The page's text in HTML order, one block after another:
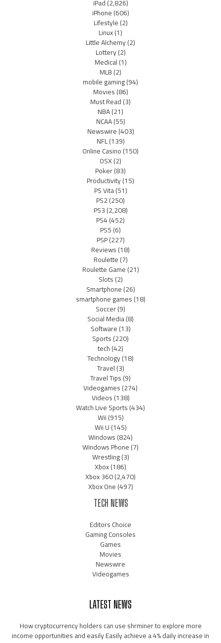
iPad(2,826)
iPhone(606)
Lifestyle(2)
Linux(1)
Little Alchemy(2)
Lottery(2)
Medical(1)
MLB(2)
mobile gaming(94)
Movies(86)
Must Read(3)
NBA(21)
NCAA(55)
Newswire(403)
NFL(139)
Online Casino(150)
OSX(2)
Poker(83)
Productivity(15)
PS Vita(51)
PS2(250)
PS3(2,208)
PS4(452)
PS5(6)
PSP(227)
Reviews(18)
Roulette(7)
Roulette Game(21)
Slots(2)
Smartphone(26)
smartphone games(18)
Soccer(9)
Social Media(8)
Software(13)
Sports(220)
tech(42)
Technology(18)
Travel(3)
Travel Tips(9)
Videogames(274)
Videos(138)
Watch Live Sports(434)
Wii(915)
Wii U(145)
Windows(824)
Windows Phone(7)
Wrestling(3)
Xbox(186)
Xbox 360(2,470)
Xbox One(497)
TECH NEWS
Editors Choice
Gaming Consoles
Games
Movies
Newswire
Videogames
LATEST NEWS
How cryptocurrency holders can use shrminer to explore more
income opportunities and easily Easily achieve a 4% daily increase in